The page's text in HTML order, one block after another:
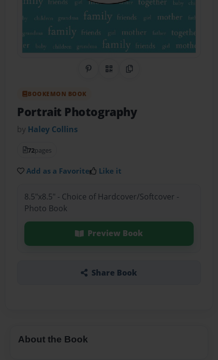
Share on Pinterest
QR CodeCopy Link
BOOKEMON BOOK
Portrait Photography
by Haley Collins
72pages
Add as a Favorite Like it
8.5"x8.5" - Choice of Hardcover/Softcover -
Photo Book
Preview Book
Share Book
About the Book